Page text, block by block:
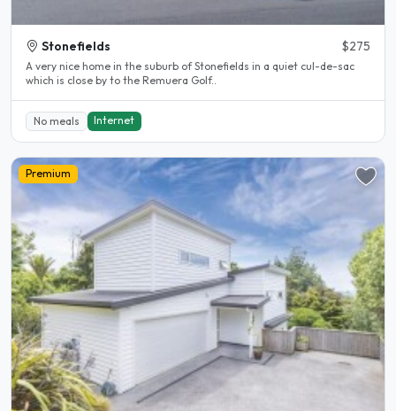
Stonefields $275
A very nice home in the suburb of Stonefields in a quiet cul-de-sac
which is close by to the Remuera Golf..
No meals Internet
Premium